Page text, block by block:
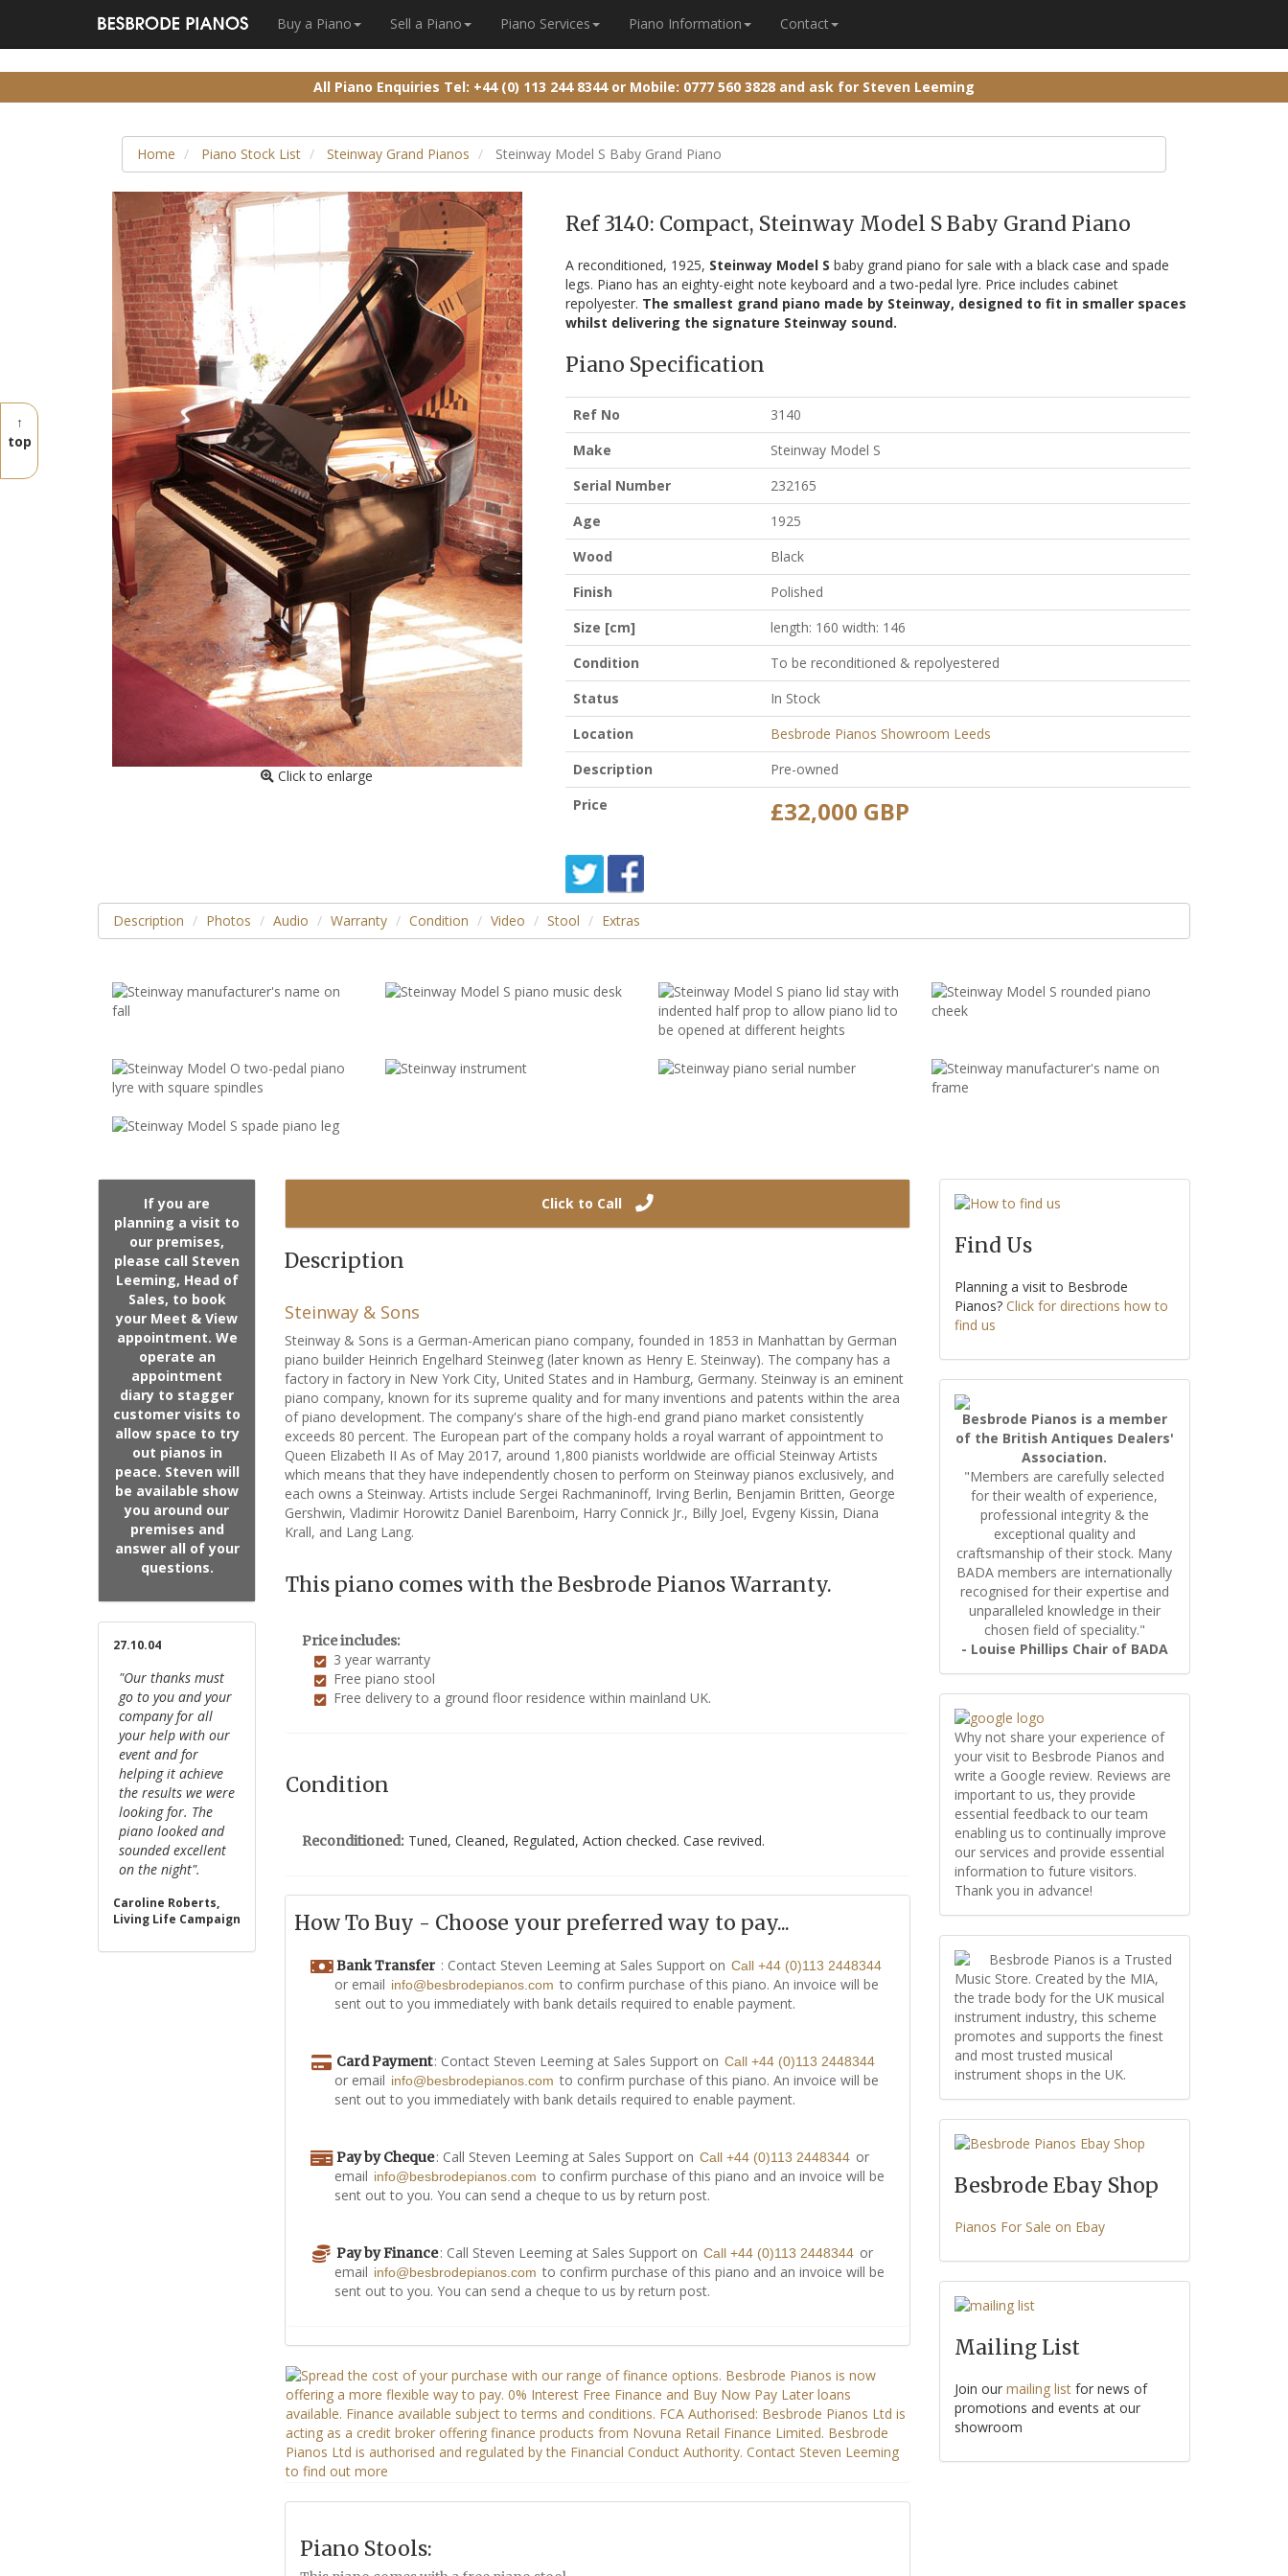
Buy a Piano Sell a Piano Piano Services Piano Information Contact
↑
top
All Piano Enquiries Tel: +44 (0) 113 244 8344or Mobile: 0777 560 3828 and ask for Steven Leeming
Home Piano Stock List Steinway Grand Pianos Steinway Model S Baby Grand Piano
Click to enlarge
Ref 3140: Compact, Steinway Model S Baby Grand Piano
A reconditioned, 1925, Steinway Model S baby grand piano for sale with a black case and spade
legs. Piano has an eighty-eight note keyboard and a two-pedal lyre. Price includes cabinet
repolyester. The smallest grand piano made by Steinway, designed to fit in smaller spaces
whilst delivering the signature Steinway sound.
Piano Specification
Ref No
3140
Make
Steinway Model S
Serial Number
232165
Age
1925
Wood
Black
Finish
Polished
Size [cm]
length: 160 width: 146
Condition
To be reconditioned & repolyestered
Status
In Stock
Location
Besbrode Pianos Showroom Leeds
Description
Pre-owned
Price
£32,000 GBP
Description Photos Audio Warranty Condition Video Stool Extras
If you are
planning a visit to
our premises,
please call Steven
Leeming, Head of
Sales, to book
your Meet & View
appointment. We
operate an
appointment
diary to stagger
customer visits to
allow space to try
out pianos in
peace. Steven will
be available show
you around our
premises and
answer all of your
questions.
27.10.04
"Our thanks must
go to you and your
company for all
your help with our
event and for
helping it achieve
the results we were
looking for. The
piano looked and
sounded excellent
on the night".
Caroline Roberts,
Living Life Campaign
Click to Call
Description
Steinway & Sons
Steinway & Sons is a German-American piano company, founded in 1853 in Manhattan by German
piano builder Heinrich Engelhard Steinweg (later known as Henry E. Steinway). The company has a
factory in factory in New York City, United States and in Hamburg, Germany. Steinway is an eminent
piano company, known for its supreme quality and for many inventions and patents within the area
of piano development. The company's share of the high-end grand piano market consistently
exceeds 80 percent. The European part of the company holds a royal warrant of appointment to
Queen Elizabeth II As of May 2017, around 1,800 pianists worldwide are official Steinway Artists
which means that they have independently chosen to perform on Steinway pianos exclusively, and
each owns a Steinway. Artists include Sergei Rachmaninoff, Irving Berlin, Benjamin Britten, George
Gershwin, Vladimir Horowitz Daniel Barenboim, Harry Connick Jr., Billy Joel, Evgeny Kissin, Diana
Krall, and Lang Lang.
This piano comes with the Besbrode Pianos Warranty.
Price includes:
3 year warranty
Free piano stool
Free delivery to a ground floor residence within mainland UK.
Condition
Reconditioned: Tuned, Cleaned, Regulated, Action checked. Case revived.
How To Buy - Choose your preferred way to pay...
Bank Transfer : Contact Steven Leeming at Sales Support on Call +44 (0)113 2448344
or email info@besbrodepianos.com to confirm purchase of this piano. An invoice will be
sent out to you immediately with bank details required to enable payment.
Card Payment: Contact Steven Leeming at Sales Support on Call +44 (0)113 2448344
or email info@besbrodepianos.com to confirm purchase of this piano. An invoice will be
sent out to you immediately with bank details required to enable payment.
Pay by Cheque: Call Steven Leeming at Sales Support on Call +44 (0)113 2448344 or
email info@besbrodepianos.com to confirm purchase of this piano and an invoice will be
sent out to you. You can send a cheque to us by return post.
Pay by Finance: Call Steven Leeming at Sales Support on Call +44 (0)113 2448344 or
email info@besbrodepianos.com to confirm purchase of this piano and an invoice will be
sent out to you. You can send a cheque to us by return post.
Piano Stools:
Find Us
Planning a visit to Besbrode
Pianos? Click for directions how to
find us
Besbrode Pianos is a member
of the British Antiques Dealers'
Association.
"Members are carefully selected
for their wealth of experience,
professional integrity & the
exceptional quality and
craftsmanship of their stock. Many
BADA members are internationally
recognised for their expertise and
unparalleled knowledge in their
chosen field of speciality."
- Louise Phillips Chair of BADA
Why not share your experience of
your visit to Besbrode Pianos and
write a Google review. Reviews are
important to us, they provide
essential feedback to our team
enabling us to continually improve
our services and provide essential
information to future visitors.
Thank you in advance!
Besbrode Pianos is a Trusted
Music Store. Created by the MIA,
the trade body for the UK musical
instrument industry, this scheme
promotes and supports the finest
and most trusted musical
instrument shops in the UK.
Besbrode Ebay Shop
Pianos For Sale on Ebay
Mailing List
Join our mailing listfor news of
promotions and events at our
showroom